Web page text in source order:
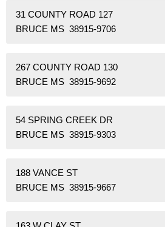
31 COUNTY ROAD 127
BRUCE MS 38915-9706
267 COUNTY ROAD 130
BRUCE MS 38915-9692
54 SPRING CREEK DR
BRUCE MS 38915-9303
188 VANCE ST
BRUCE MS 38915-9667